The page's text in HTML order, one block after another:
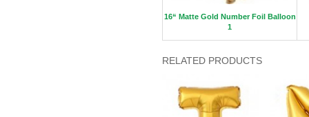
16“ Matte Gold Number Foil Balloon
1
RELATED PRODUCTS